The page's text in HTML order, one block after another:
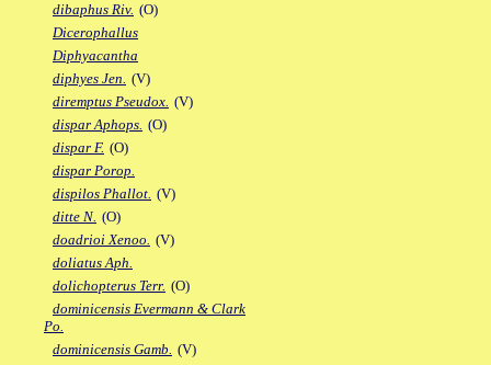
dibaphus Riv. (O)
Dicerophallus
Diphyacantha
diphyes Jen. (V)
diremptus Pseudox. (V)
dispar Aphops. (O)
dispar F. (O)
dispar Porop.
dispilos Phallot. (V)
ditte N. (O)
doadrioi Xenoo. (V)
doliatus Aph.
dolichopterus Terr. (O)
dominicensis Evermann & Clark
Po.
dominicensis Gamb. (V)